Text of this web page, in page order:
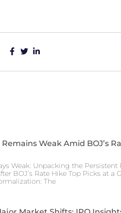
Weak Amid BOJ’s
Weak: Unpacking the Persistent
BOJ’s Rate Hike Top Picks at a
The